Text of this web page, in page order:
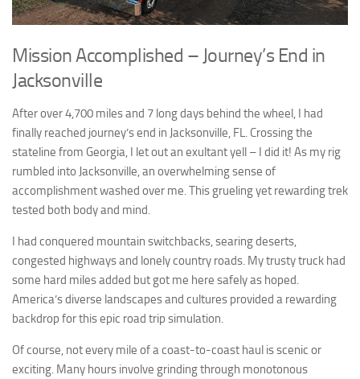
Mission Accomplished – Journey’s End in
Jacksonville
After over 4,700 miles and 7 long days behind the wheel, I had
finally reached journey’s end in Jacksonville, FL. Crossing the
stateline from Georgia, I let out an exultant yell – I did it! As my rig
rumbled into Jacksonville, an overwhelming sense of
accomplishment washed over me. This grueling yet rewarding trek
tested both body and mind.
I had conquered mountain switchbacks, searing deserts,
congested highways and lonely country roads. My trusty truck had
some hard miles added but got me here safely as hoped.
America’s diverse landscapes and cultures provided a rewarding
backdrop for this epic road trip simulation.
Of course, not every mile of a coast-to-coast haul is scenic or
exciting. Many hours involve grinding through monotonous